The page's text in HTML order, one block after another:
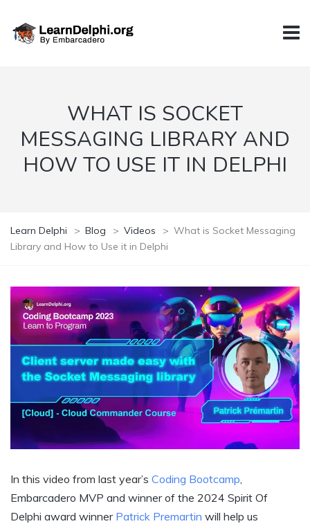
WHAT IS SOCKET
MESSAGING LIBRARY AND
HOW TO USE IT IN DELPHI
Learn Delphi > Blog > Videos > What is Socket Messaging
Library and How to Use it in Delphi
In this video from last year’s Coding Bootcamp,
Embarcadero MVP and winner of the 2024 Spirit Of
Delphi award winner Patrick Premartin will help us